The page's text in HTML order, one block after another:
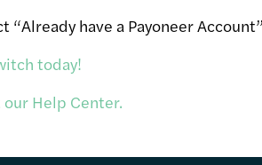
“Already have a Payoneer
today!
our Help Center.